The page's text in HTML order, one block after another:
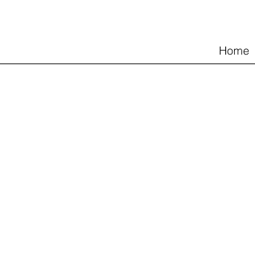
Home